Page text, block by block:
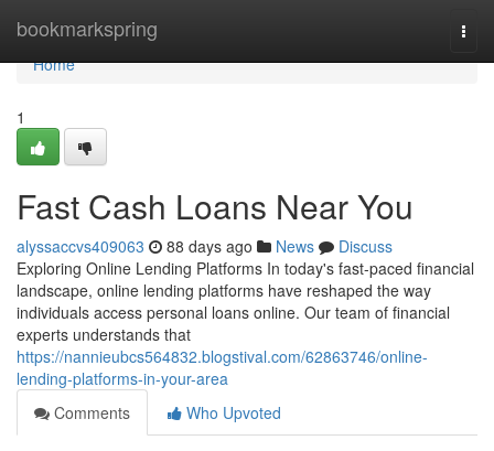
bookmarkspring
Home
Home
1
Fast Cash Loans Near You
alyssaccvs409063 88 days ago News
Discuss
Exploring Online Lending Platforms In today's fast-paced financial
landscape, online lending platforms have reshaped the way
individuals access personal loans online. Our team of financial
experts understands that
https://nannieubcs564832.blogstival.com/62863746/online-
lending-platforms-in-your-area
Comments
Who Upvoted